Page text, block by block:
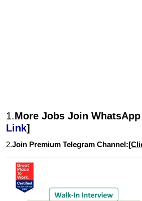
1.More Jobs Join
Link]
2.Join Premium Telegram Channel:[